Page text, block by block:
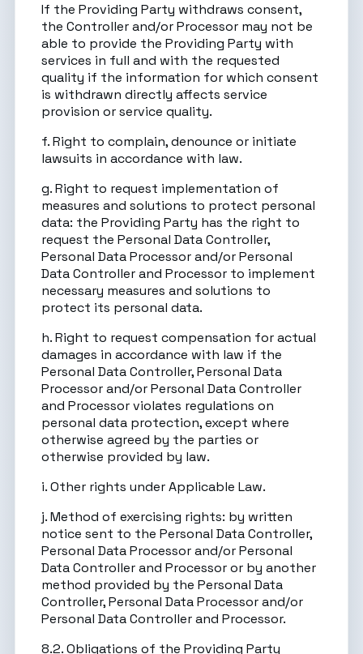
If the Providing Party withdraws consent,
the Controller and/or Processor may not be
able to provide the Providing Party with
services in full and with the requested
quality if the information for which consent
is withdrawn directly affects service
provision or service quality.
f. Right to complain, denounce or initiate
lawsuits in accordance with law.
g. Right to request implementation of
measures and solutions to protect personal
data: the Providing Party has the right to
request the Personal Data Controller,
Personal Data Processor and/or Personal
Data Controller and Processor to implement
necessary measures and solutions to
protect its personal data.
h. Right to request compensation for actual
damages in accordance with law if the
Personal Data Controller, Personal Data
Processor and/or Personal Data Controller
and Processor violates regulations on
personal data protection, except where
otherwise agreed by the parties or
otherwise provided by law.
i. Other rights under Applicable Law.
j. Method of exercising rights: by written
notice sent to the Personal Data Controller,
Personal Data Processor and/or Personal
Data Controller and Processor or by another
method provided by the Personal Data
Controller, Personal Data Processor and/or
Personal Data Controller and Processor.
8.2. Obligations of the Providing Party